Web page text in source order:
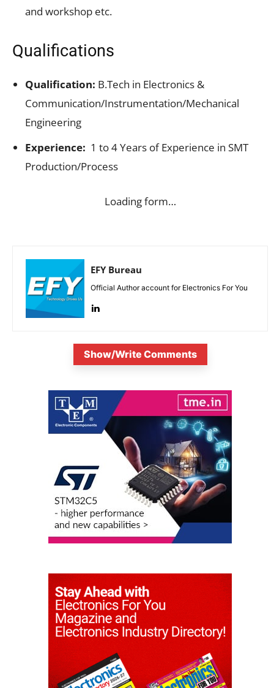
and workshop etc.
Qualifications
Qualification: B.Tech in Electronics &
Communication/Instrumentation/Mechanical
Engineering
Experience: 1 to 4 Years of Experience in SMT
Production/Process
Loading form…
EFY Bureau
Official Author account for Electronics For You
Show/Write Comments